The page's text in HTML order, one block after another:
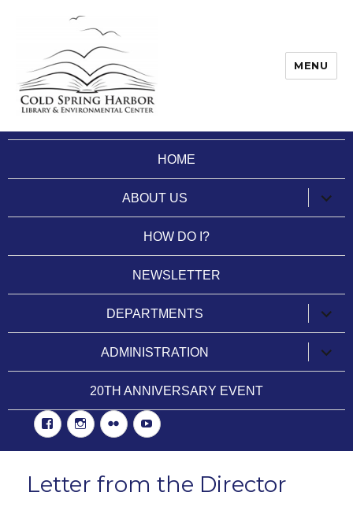
Cold Spring Harbor Library
MENU
HOME
ABOUT US
child
menu
HOW DO I?
NEWSLETTER
DEPARTMENTS
child
menu
ADMINISTRATION
child
menu
20TH ANNIVERSARY EVENT
FacebookInstgram
Flickr YouTube
Letter from the Director